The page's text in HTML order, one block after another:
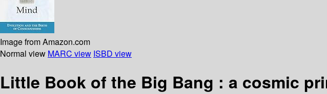
Image from Amazon.com
Normal view MARC view ISBD view
Little Book of the Big Bang : a cosmic